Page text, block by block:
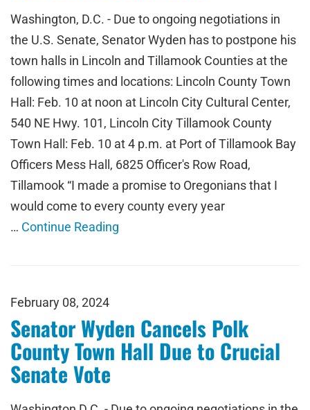
Washington, D.C. - Due to ongoing negotiations in
the U.S. Senate, Senator Wyden has to postpone his
town halls in Lincoln and Tillamook Counties at the
following times and locations: Lincoln County Town
Hall: Feb. 10 at noon at Lincoln City Cultural Center,
540 NE Hwy. 101, Lincoln City Tillamook County
Town Hall: Feb. 10 at 4 p.m. at Port of Tillamook Bay
Officers Mess Hall, 6825 Officer's Row Road,
Tillamook “I made a promise to Oregonians that I
would come to every county every year
… Continue Reading
February 08, 2024
Senator Wyden Cancels Polk
County Town Hall Due to Crucial
Senate Vote